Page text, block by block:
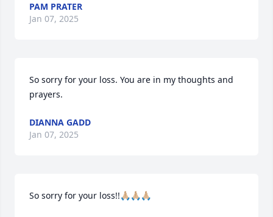
PAM PRATER
Jan 07, 2025
So sorry for your loss. You are in my thoughts and
prayers.
DIANNA GADD
Jan 07, 2025
So sorry for your loss!!🙏🏼🙏🏼🙏🏼